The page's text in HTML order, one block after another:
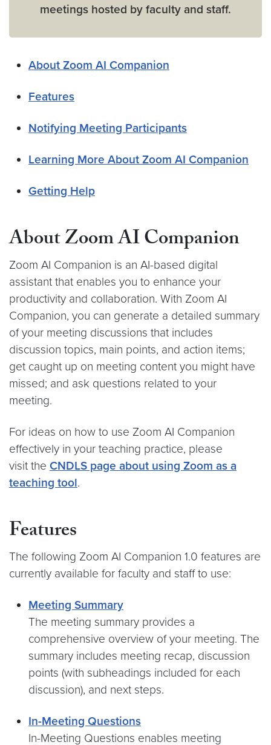
meetings hosted by faculty and staff.
About Zoom AI Companion
Features
Notifying Meeting Participants
Learning More About Zoom AI Companion
Getting Help
About Zoom AI Companion
Zoom AI Companion is an AI-based digital
assistant that enables you to enhance your
productivity and collaboration. With Zoom AI
Companion, you can generate a detailed summary
of your meeting discussions that includes
discussion topics, main points, and action items;
get caught up on meeting content you might have
missed; and ask questions related to your
meeting.
For ideas on how to use Zoom AI Companion
effectively in your teaching practice, please
visit the CNDLS page about using Zoom as a
teaching tool.
Features
The following Zoom AI Companion 1.0 features are
currently available for faculty and staff to use:
Meeting Summary
The meeting summary provides a
comprehensive overview of your meeting. The
summary includes meeting recap, discussion
points (with subheadings included for each
discussion), and next steps.
In-Meeting Questions
In-Meeting Questions enables meeting